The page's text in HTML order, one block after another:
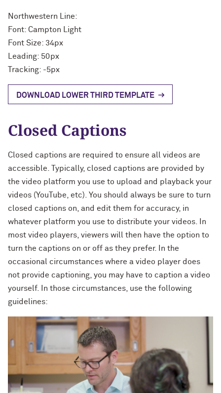
Northwestern Line:
Font: Campton Light
Font Size: 34px
Leading: 50px
Tracking: -5px
DOWNLOAD LOWER THIRD TEMPLATE
Closed Captions
Closed captions are required to ensure all videos are
accessible. Typically, closed captions are provided by
the video platform you use to upload and playback your
videos (YouTube, etc). You should always be sure to turn
closed captions on, and edit them for accuracy, in
whatever platform you use to distribute your videos. In
most video players, viewers will then have the option to
turn the captions on or off as they prefer. In the
occasional circumstances where a video player does
not provide captioning, you may have to caption a video
yourself. In those circumstances, use the following
guidelines: